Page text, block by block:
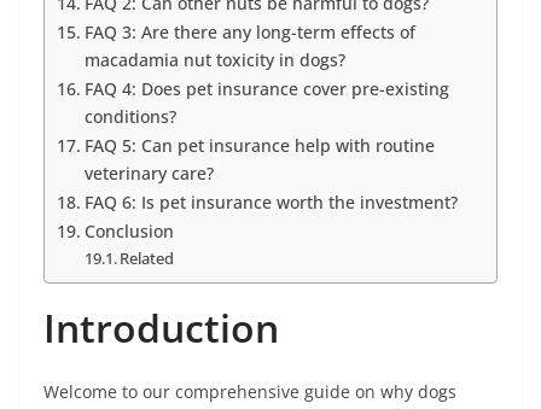
FAQ 3: Are there any long-term effects of
macadamia nut toxicity in dogs?
FAQ 4: Does pet insurance cover pre-existing
conditions?
FAQ 5: Can pet insurance help with routine
veterinary care?
FAQ 6: Is pet insurance worth the investment?
Conclusion
Related
Introduction
Welcome to our comprehensive guide on why dogs